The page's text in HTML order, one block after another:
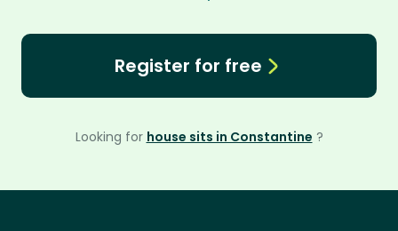
Register for free
Looking for house sits in Constantine ?